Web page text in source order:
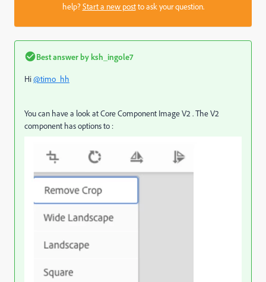
help?Start a new postto ask your question.
Best answer byksh_ingole7
Hi@timo_hh
You can have a look at Core Component Image V2 . The V2
component has options to :